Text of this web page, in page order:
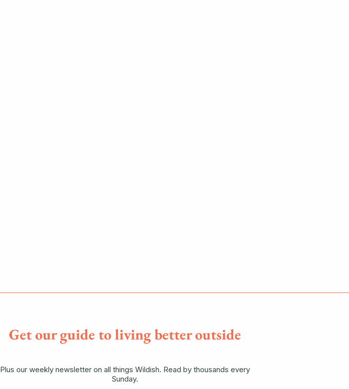
Get our guide to living better outside
Plus our weekly newsletter on all things Wildish. Read by thousands every
Sunday.